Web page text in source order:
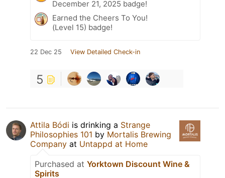
December 21, 2025 badge!
Earned the Cheers To You!
(Level 15) badge!
22 Dec 25 View Detailed Check-in
5
Attila Bódi is drinking a Strange
Philosophies 101 by Mortalis Brewing
Company at Untappd at Home
Purchased at Yorktown Discount Wine &
Spirits